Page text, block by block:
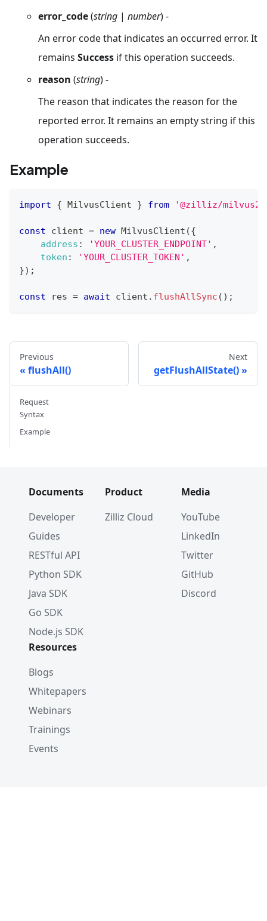
error_code(string | number) -
An error code that indicates an occurred error. It
remains Success if this operation succeeds.
reason (string) -
The reason that indicates the reason for the
reported error. It remains an empty string if this
operation succeeds.
Example
import { MilvusClient } from '@zilliz/milvus2-
const client = new MilvusClient ({
address : 'YOUR_CLUSTER_ENDPOINT' ,
token : 'YOUR_CLUSTER_TOKEN' ,
}) ;
const res = await client . flushAllSync ( ) ;
Previous
flushAll()
Next
getFlushAllState()
Request
Syntax
Example
Documents
Developer
Guides
RESTful API
Python SDK
Java SDK
Go SDK
Node.js SDK
Product
Zilliz Cloud
Media
YouTube
LinkedIn
Twitter
GitHub
Discord
Resources
Blogs
Whitepapers
Webinars
Trainings
Events